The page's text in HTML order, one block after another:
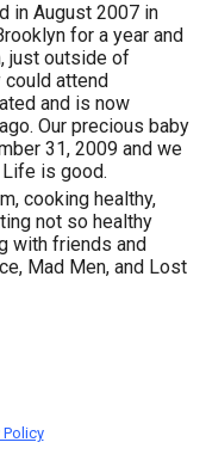
in August 2007 in
for a year and
just outside of
attend
and is now
Our precious baby
31, 2009 and we
is good.
cooking healthy,
not so healthy
with friends and
Mad Men, and Lost
Policy